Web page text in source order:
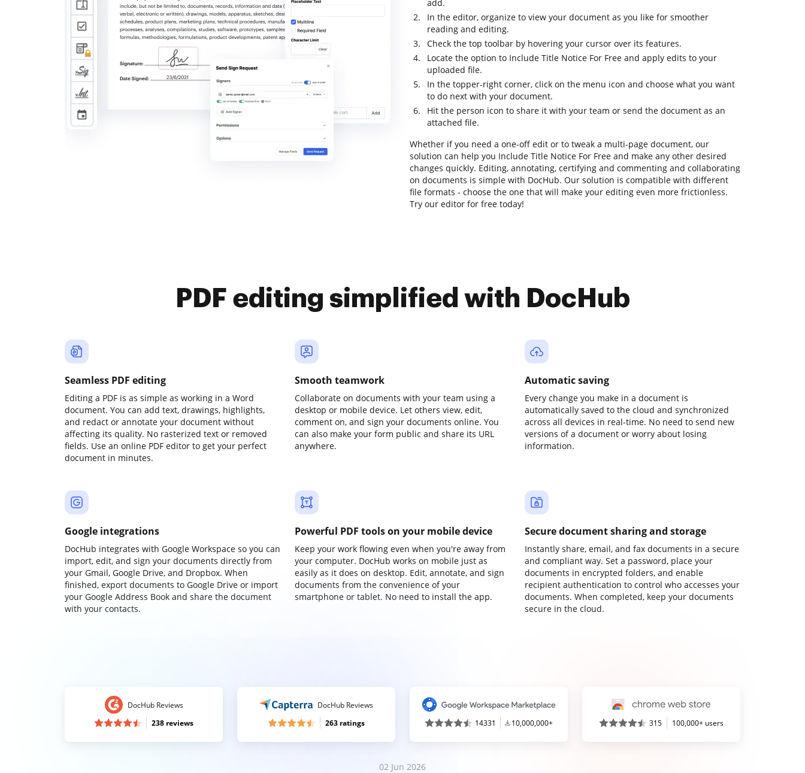
add.
In the editor, organize to view your document as you like for smoother
reading and editing.
Check the top toolbar by hovering your cursor over its features.
Locate the option to Include Title Notice For Free and apply edits to your
uploaded file.
In the topper-right corner, click on the menu icon and choose what you want
to do next with your document.
Hit the person icon to share it with your team or send the document as an
attached file.
Whether if you need a one-off edit or to tweak a multi-page document, our
solution can help you Include Title Notice For Free and make any other desired
changes quickly. Editing, annotating, certifying and commenting and collaborating
on documents is simple with DocHub. Our solution is compatible with different
file formats - choose the one that will make your editing even more frictionless.
Try our editor for free today!
PDF editing simplified with DocHub
Seamless PDF editing
Editing a PDF is as simple as working in a Word
document. You can add text, drawings, highlights,
and redact or annotate your document without
affecting its quality. No rasterized text or removed
fields. Use an online PDF editor to get your perfect
document in minutes.
Smooth teamwork
Collaborate on documents with your team using a
desktop or mobile device. Let others view, edit,
comment on, and sign your documents online. You
can also make your form public and share its URL
anywhere.
Automatic saving
Every change you make in a document is
automatically saved to the cloud and synchronized
across all devices in real-time. No need to send new
versions of a document or worry about losing
information.
Google integrations
DocHub integrates with Google Workspace so you can
import, edit, and sign your documents directly from
your Gmail, Google Drive, and Dropbox. When
finished, export documents to Google Drive or import
your Google Address Book and share the document
with your contacts.
Powerful PDF tools on your mobile device
Keep your work flowing even when you're away from
your computer. DocHub works on mobile just as
easily as it does on desktop. Edit, annotate, and sign
documents from the convenience of your
smartphone or tablet. No need to install the app.
Secure document sharing and storage
Instantly share, email, and fax documents in a secure
and compliant way. Set a password, place your
documents in encrypted folders, and enable
recipient authentication to control who accesses your
documents. When completed, keep your documents
secure in the cloud.
DocHub Reviews
238 reviews
DocHub Reviews
263 ratings
14331 10,000,000+ 315 100,000+ users
02 Jun 2026